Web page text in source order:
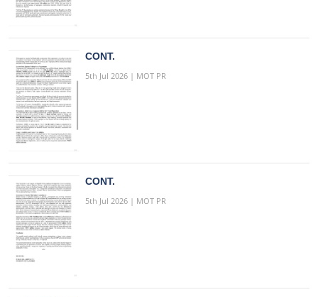
CONT.
5th Jul 2026 | MOT PR
CONT.
5th Jul 2026 | MOT PR